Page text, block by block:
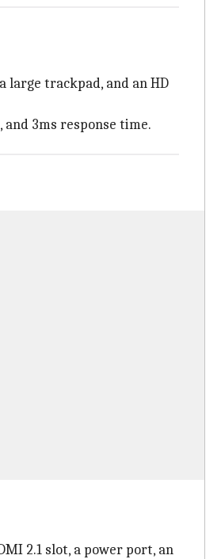
large trackpad, and an HD
3ms response time.
2.1 slot, a power port, an